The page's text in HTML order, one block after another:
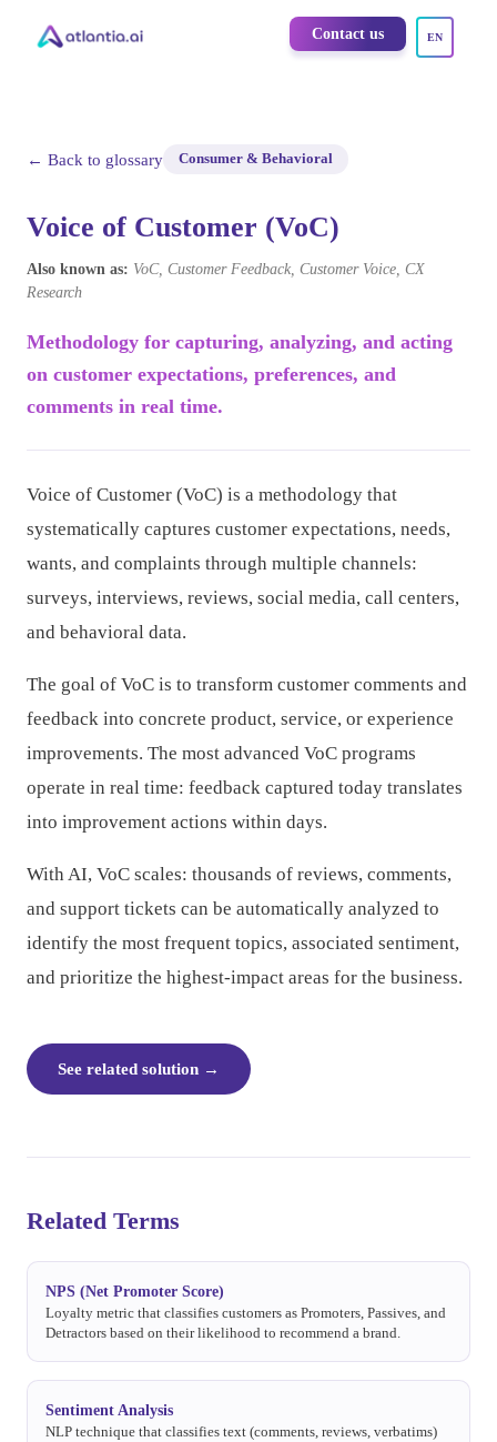
Contact us EN
← Back to glossary Consumer & Behavioral
Voice of Customer (VoC)
Also known as: VoC, Customer Feedback, Customer Voice, CX
Research
Methodology for capturing, analyzing, and acting
on customer expectations, preferences, and
comments in real time.
Voice of Customer (VoC) is a methodology that
systematically captures customer expectations, needs,
wants, and complaints through multiple channels:
surveys, interviews, reviews, social media, call centers,
and behavioral data.
The goal of VoC is to transform customer comments and
feedback into concrete product, service, or experience
improvements. The most advanced VoC programs
operate in real time: feedback captured today translates
into improvement actions within days.
With AI, VoC scales: thousands of reviews, comments,
and support tickets can be automatically analyzed to
identify the most frequent topics, associated sentiment,
and prioritize the highest-impact areas for the business.
See related solution →
Related Terms
NPS (Net Promoter Score)
Loyalty metric that classifies customers as Promoters, Passives, and
Detractors based on their likelihood to recommend a brand.
Sentiment Analysis
NLP technique that classifies text (comments, reviews, verbatims)